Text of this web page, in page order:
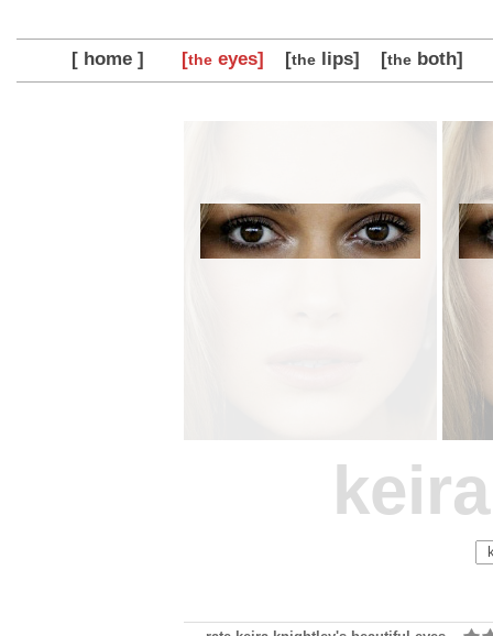
[ home ] [theeyes] [thelips] [theboth]